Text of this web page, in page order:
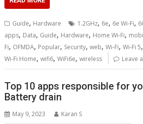
Guide, Hardware 1.2GHz, 6e, 6e Wi-Fi,
apps, Data, Guide, Hardware, Home Wi-Fi,
Fi, OFMDA, Popular, Security,web,Wi-Fi,Wi-Fi 5
Wi-Fi Home,wifi6,WiFi6e,wireless Leave
Top 10 apps responsible for
Battery drain
May 9, 2023 Karan S